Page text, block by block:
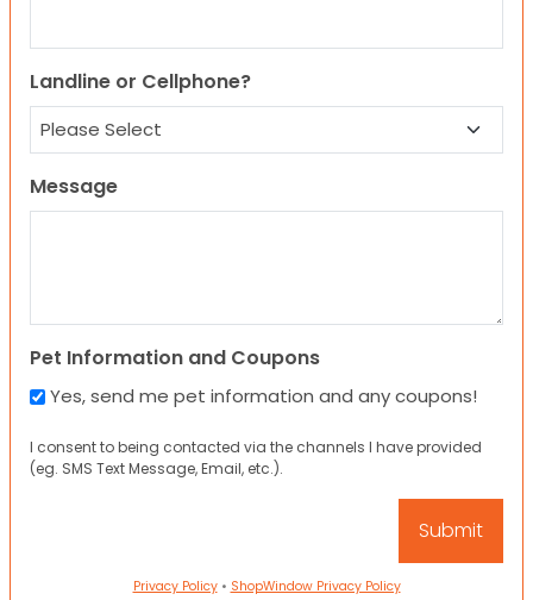
Landline or Cellphone?
Message
Pet Information and Coupons
Yes, send me pet information and any coupons!
I consent to being contacted via the channels I have provided
(eg. SMS Text Message, Email, etc.).
Privacy Policy• ShopWindow Privacy Policy